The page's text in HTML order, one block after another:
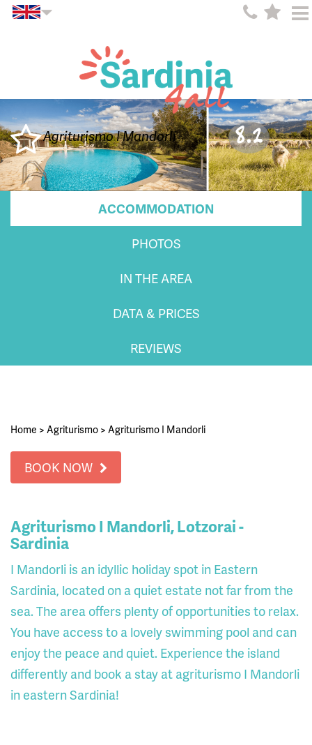
Agriturismo I Mandorli 8.2
ACCOMMODATION
PHOTOS
IN THE AREA
DATA & PRICES
REVIEWS
Home > Agriturismo > Agriturismo I Mandorli
BOOK NOW
Agriturismo I Mandorli, Lotzorai -
Sardinia
I Mandorli is an idyllic holiday spot in Eastern
Sardinia, located on a quiet estate not far from the
sea. The area offers plenty of opportunities to relax.
You have access to a lovely swimming pool and can
enjoy the peace and quiet. Experience the island
differently and book a stay at agriturismo I Mandorli
in eastern Sardinia!